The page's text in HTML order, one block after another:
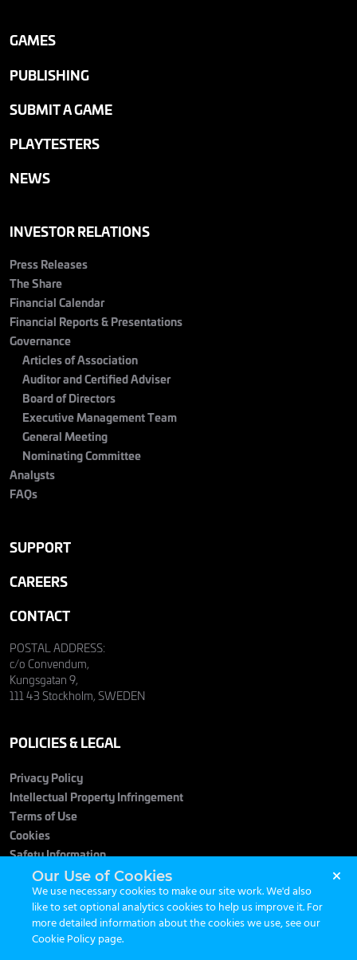
GAMES
PUBLISHING
SUBMIT A GAME
PLAYTESTERS
NEWS
INVESTOR RELATIONS
Press Releases
The Share
Financial Calendar
Financial Reports & Presentations
Governance
Articles of Association
Auditor and Certified Adviser
Board of Directors
Executive Management Team
General Meeting
Nominating Committee
Analysts
FAQs
SUPPORT
CAREERS
CONTACT
POSTAL ADDRESS:
c/o Convendum,
Kungsgatan 9,
111 43 Stockholm, SWEDEN
POLICIES & LEGAL
Privacy Policy
Intellectual Property Infringement
Terms of Use
Cookies
Safety Information
Our Use of Cookies
We use necessary cookies to make our site work. We'd also
like to set optional analytics cookies to help us improve it. For
more detailed information about the cookies we use, see our
Cookie Policy page.